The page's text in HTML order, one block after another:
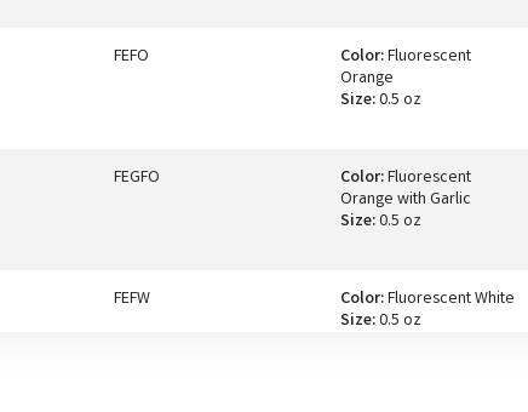
FEFO Color:Fluorescent
Orange
Size:0.5 oz
FEGFO Color:Fluorescent
Orange with Garlic
Size:0.5 oz
FEFW Color:Fluorescent White
Size:0.5 oz